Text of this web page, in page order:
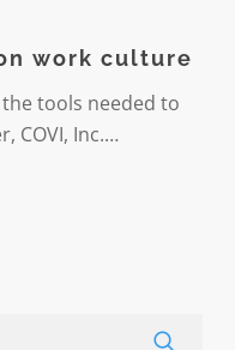
work culture
tools needed to
COVI, Inc.…